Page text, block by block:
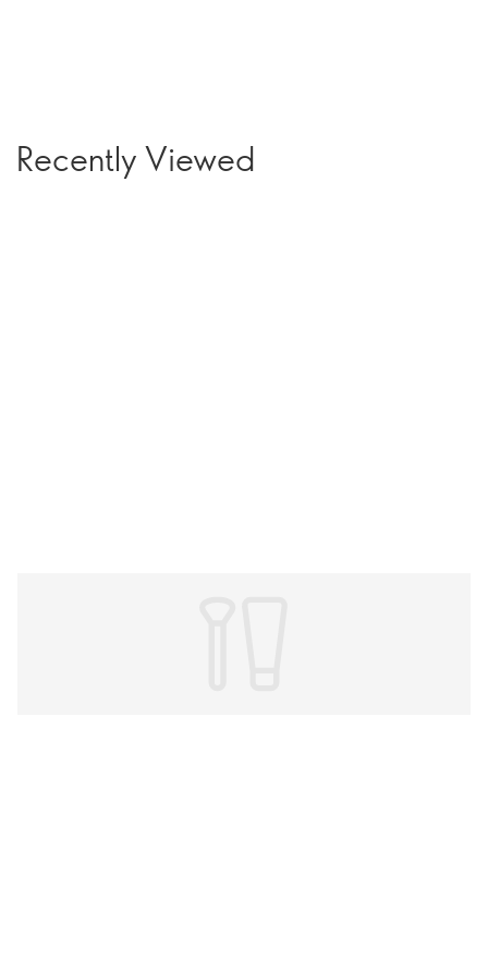
Recently Viewed